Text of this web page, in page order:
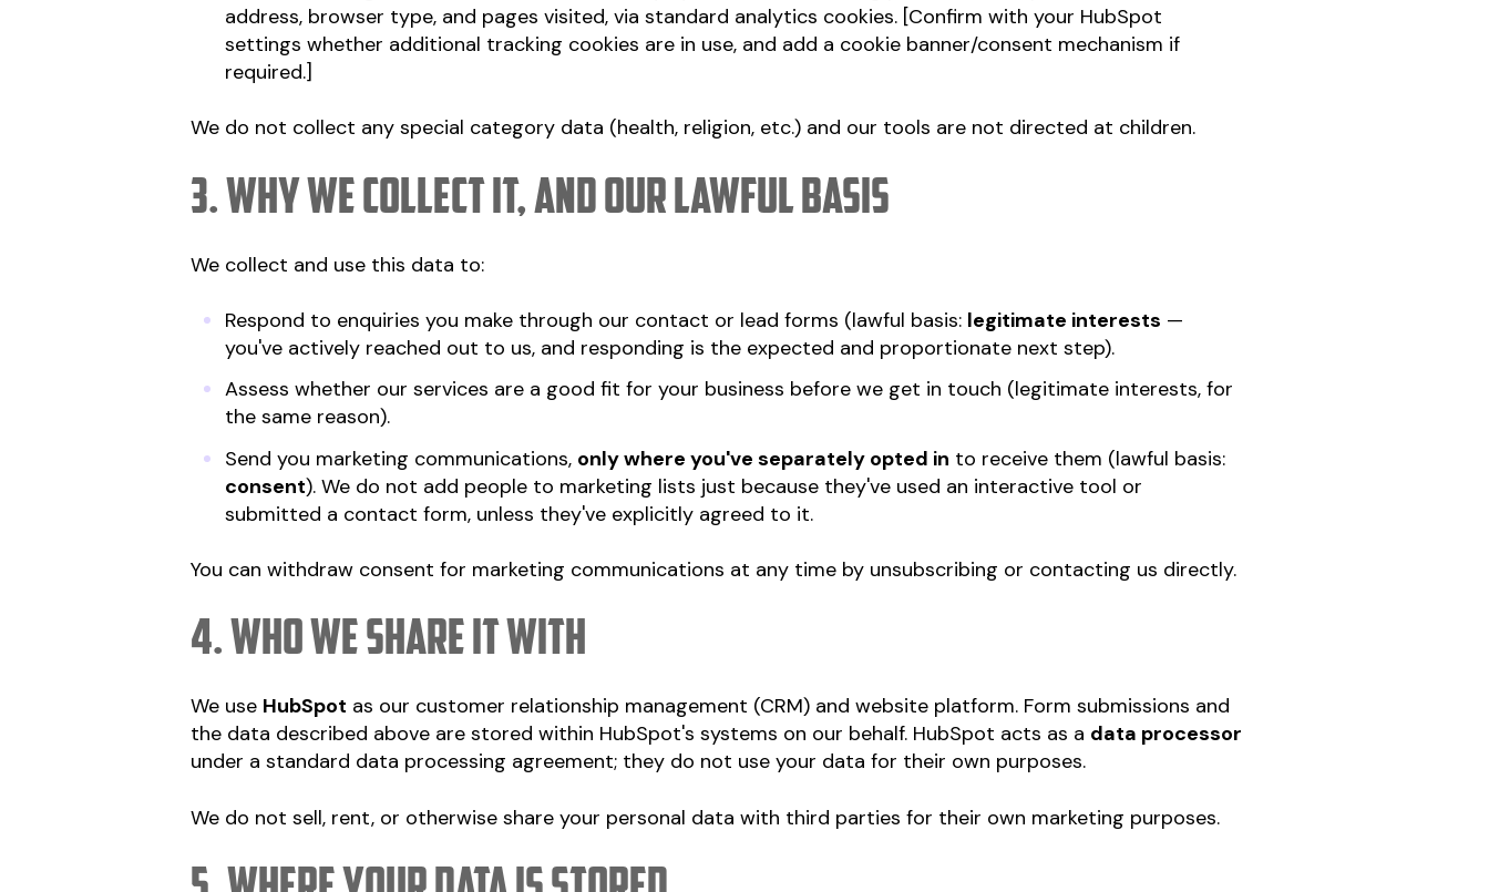
address, browser type, and pages visited, via standard analytics cookies. [Confirm with your HubSpot
settings whether additional tracking cookies are in use, and add a cookie banner/consent mechanism if
required.]
We do not collect any special category data (health, religion, etc.) and our tools are not directed at children.
3. Why we collect it, and our lawful basis
We collect and use this data to:
Respond to enquiries you make through our contact or lead forms (lawful basis: legitimate interests —
you've actively reached out to us, and responding is the expected and proportionate next step).
Assess whether our services are a good fit for your business before we get in touch (legitimate interests, for
the same reason).
Send you marketing communications, only where you've separately opted in to receive them (lawful basis:
consent). We do not add people to marketing lists just because they've used an interactive tool or
submitted a contact form, unless they've explicitly agreed to it.
You can withdraw consent for marketing communications at any time by unsubscribing or contacting us directly.
4. Who we share it with
We use HubSpot as our customer relationship management (CRM) and website platform. Form submissions and
the data described above are stored within HubSpot's systems on our behalf. HubSpot acts as a data processor
under a standard data processing agreement; they do not use your data for their own purposes.
We do not sell, rent, or otherwise share your personal data with third parties for their own marketing purposes.